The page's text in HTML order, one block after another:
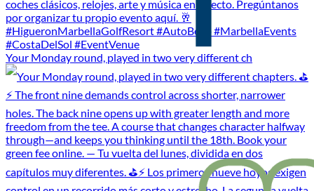
Your Monday round, played in two very different ch